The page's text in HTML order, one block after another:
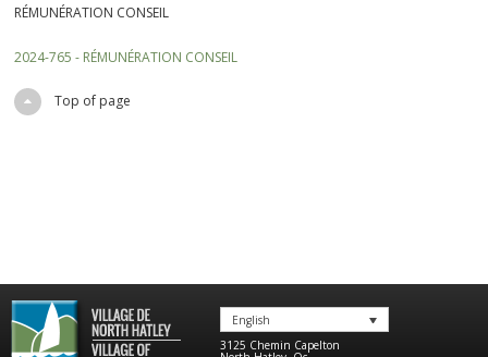
RÉMUNÉRATION CONSEIL
2024-765 - RÉMUNÉRATION CONSEIL
Top of page
English
3125 Chemin Capelton